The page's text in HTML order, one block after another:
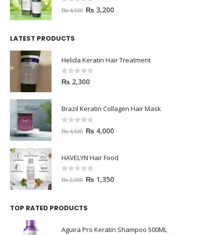
out of 5
₨4,500 ₨ 3,200
LATEST PRODUCTS
Helida Keratin Hair Treatment
0out of 5
₨ 2,300
Brazil Keratin Collagen Hair Mask
out of 5
₨4,500 ₨ 4,000
HAVELYN Hair Food
out of 5
₨2,000 ₨ 1,350
TOP RATED PRODUCTS
Aguira Pro Keratin Shampoo 500ML